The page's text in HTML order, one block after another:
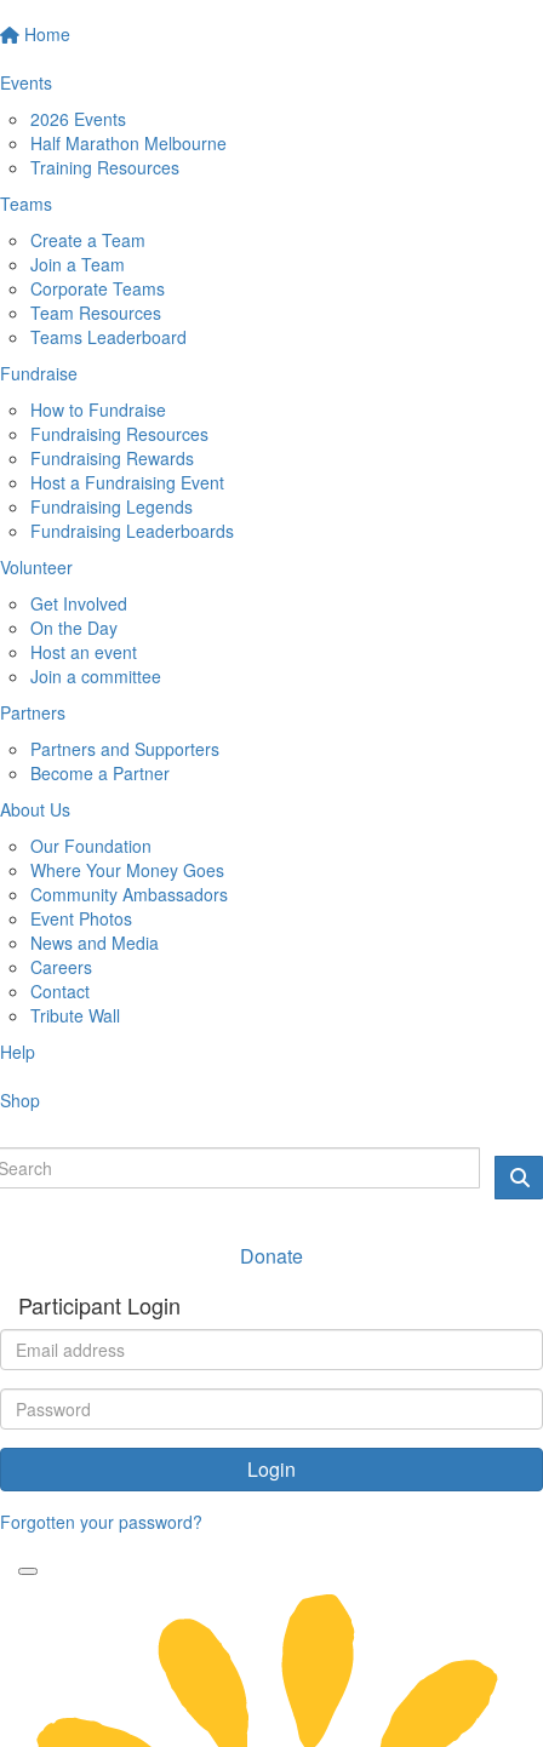
Home
Events
2026 Events
Half Marathon Melbourne
Training Resources
Teams
Create a Team
Join a Team
Corporate Teams
Team Resources
Teams Leaderboard
Fundraise
How to Fundraise
Fundraising Resources
Fundraising Rewards
Host a Fundraising Event
Fundraising Legends
Fundraising Leaderboards
Volunteer
Get Involved
On the Day
Host an event
Join a committee
Partners
Partners and Supporters
Become a Partner
About Us
Our Foundation
Where Your Money Goes
Community Ambassadors
Event Photos
News and Media
Careers
Contact
Tribute Wall
Help
Shop
Donate
Participant Login
Login
Forgotten your password?